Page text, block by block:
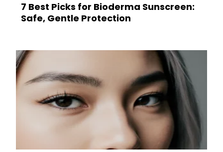
7 Best Picks for Bioderma Sunscreen:
Safe, Gentle Protection